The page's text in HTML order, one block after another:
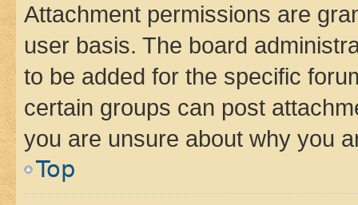
Attachment permissions are
user basis. The board
to be added for the specific
certain groups can post
you are unsure about why you
Top